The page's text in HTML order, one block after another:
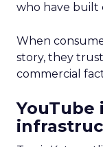
who have built
When
story, they
commercial
YouTube